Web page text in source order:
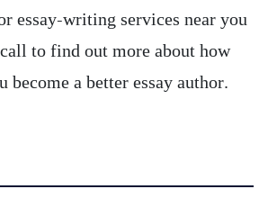
essay-writing services near you
to find out more about how
become a better essay author.